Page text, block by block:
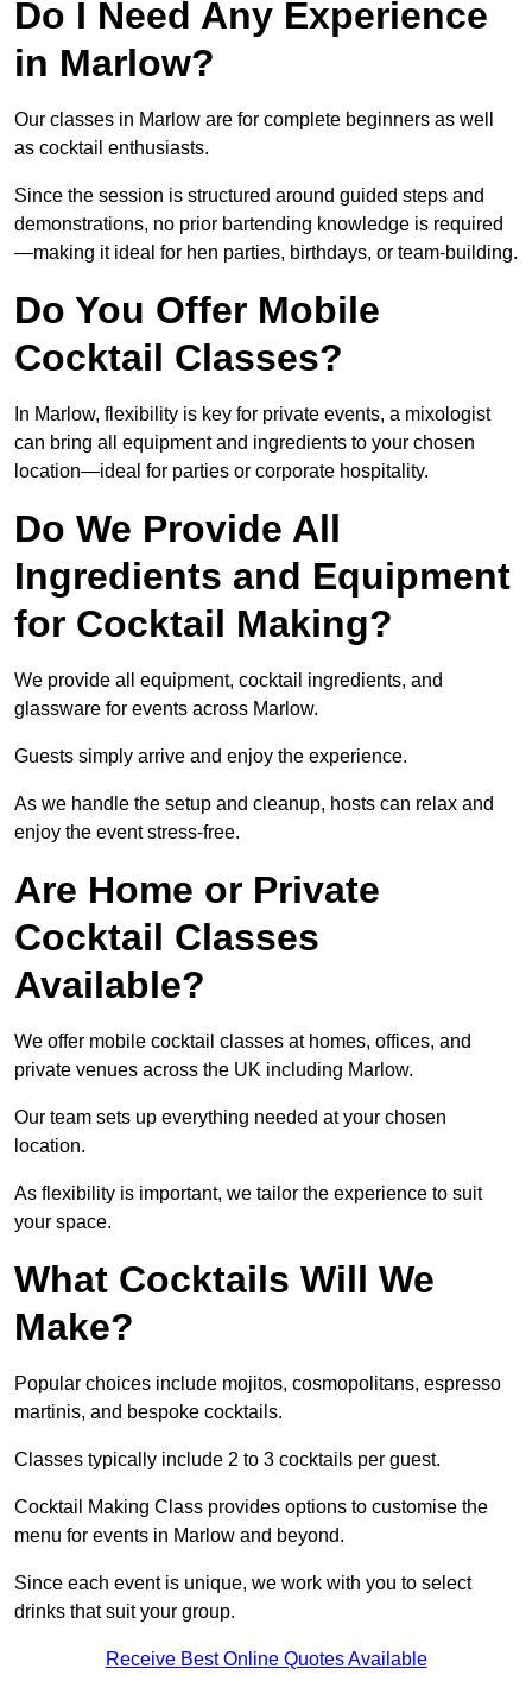
Do I Need Any Experience
in Marlow?
Our classes in Marlow are for complete beginners as well
as cocktail enthusiasts.
Since the session is structured around guided steps and
demonstrations, no prior bartending knowledge is required
—making it ideal for hen parties, birthdays, or team-building.
Do You Offer Mobile
Cocktail Classes?
In Marlow, flexibility is key for private events, a mixologist
can bring all equipment and ingredients to your chosen
location—ideal for parties or corporate hospitality.
Do We Provide All
Ingredients and Equipment
for Cocktail Making?
We provide all equipment, cocktail ingredients, and
glassware for events across Marlow.
Guests simply arrive and enjoy the experience.
As we handle the setup and cleanup, hosts can relax and
enjoy the event stress-free.
Are Home or Private
Cocktail Classes
Available?
We offer mobile cocktail classes at homes, offices, and
private venues across the UK including Marlow.
Our team sets up everything needed at your chosen
location.
As flexibility is important, we tailor the experience to suit
your space.
What Cocktails Will We
Make?
Popular choices include mojitos, cosmopolitans, espresso
martinis, and bespoke cocktails.
Classes typically include 2 to 3 cocktails per guest.
Cocktail Making Class provides options to customise the
menu for events in Marlow and beyond.
Since each event is unique, we work with you to select
drinks that suit your group.
Receive Best Online Quotes Available